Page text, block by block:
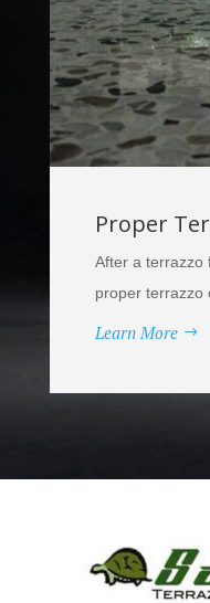
Proper
After a terrazzo
proper terrazzo
Learn More